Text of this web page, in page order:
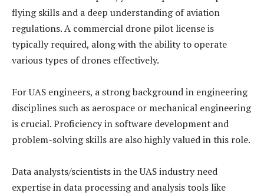
flying skills and a deep understanding of aviation
regulations. A commercial drone pilot license is
typically required, along with the ability to operate
various types of drones effectively.
For UAS engineers, a strong background in engineering
disciplines such as aerospace or mechanical engineering
is crucial. Proficiency in software development and
problem-solving skills are also highly valued in this role.
Data analysts/scientists in the UAS industry need
expertise in data processing and analysis tools like